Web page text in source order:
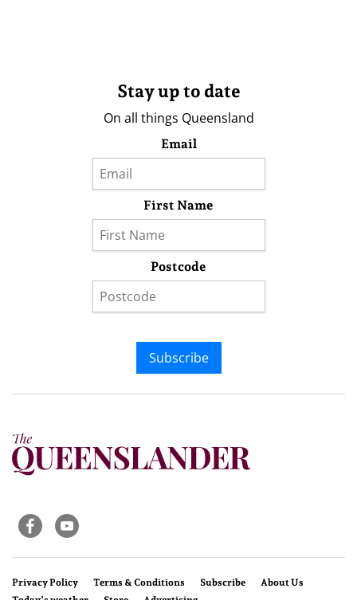
Stay up to date
On all things Queensland
Email
First Name
Postcode
Subscribe
Privacy Policy Terms & Conditions Subscribe
About Us